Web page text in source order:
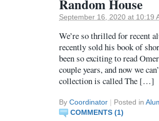
Random House
September 16, 2020 at 10:19
We’re so thrilled for recent
recently sold his book of
been so exciting to read
couple years, and now we
collection is called The […]
By Coordinator | Posted in
COMMENTS (1)